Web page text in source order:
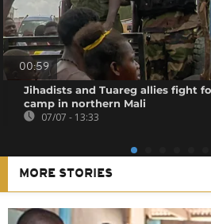
00:59
Jihadists and Tuareg allies fight
camp in northern Mali
07/07 - 13:33
MORE STORIES